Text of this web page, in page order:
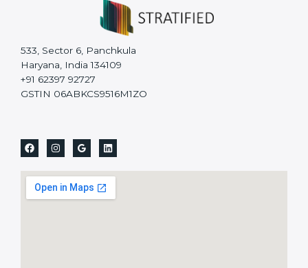
533, Sector 6, Panchkula
Haryana, India 134109
+91 62397 92727
GSTIN 06ABKCS9516M1ZO